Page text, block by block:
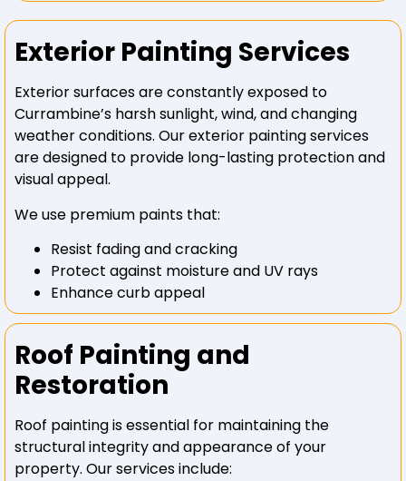
Exterior Painting Services
Exterior surfaces are constantly exposed to
Currambine’s harsh sunlight, wind, and changing
weather conditions. Our exterior painting services
are designed to provide long-lasting protection and
visual appeal.
We use premium paints that:
Resist fading and cracking
Protect against moisture and UV rays
Enhance curb appeal
Roof Painting and
Restoration
Roof painting is essential for maintaining the
structural integrity and appearance of your
property. Our services include: